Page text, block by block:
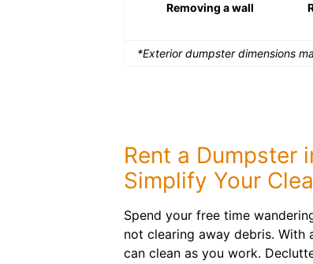
Removing a wall
*Exterior dumpster dimensions
Rent a Dumpster
Simplify Your
Spend your free time
not clearing away debris. With
can clean as you work.